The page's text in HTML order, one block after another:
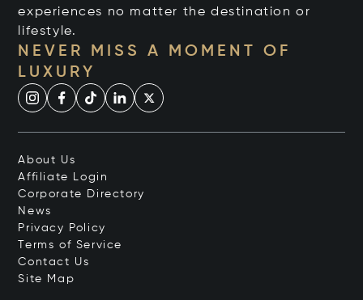
experiences no matter the destination or
lifestyle.
NEVER MISS A MOMENT OF
LUXURY
About Us
Affiliate Login
Corporate Directory
News
Privacy Policy
Terms of Service
Contact Us
Site Map